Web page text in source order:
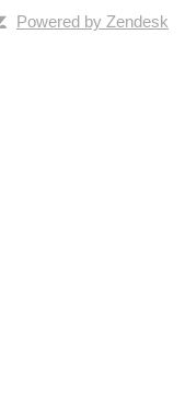
Powered by Zendesk